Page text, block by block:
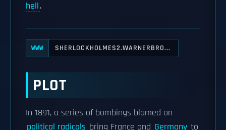
hell.
WWW SHERLOCKHOLMES2.WARNERBRO...
PLOT
In 1891, a series of bombings blamed on
political radicals bring France and Germany to